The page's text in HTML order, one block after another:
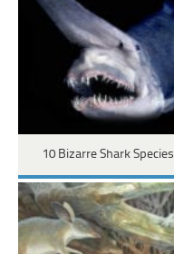
10 Bizarre Shark Species